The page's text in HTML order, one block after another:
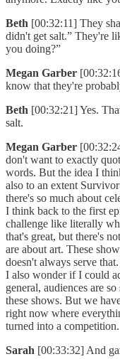
Beth [00:32:11] They
didn't get salt.” They're
you doing?”
Megan Garber
know that they're
Beth [00:32:21] Yes.
salt.
Megan Garber
don't want to exactly
words. But the idea I
also to an extent
there's so much about
I think back to the first
challenge like literally
that's great, but there's
are about art. These
doesn't always serve
I also wonder if I could
general, audiences are
these shows. But we
right now where
turned into a competition.
Sarah [00:33:32] And